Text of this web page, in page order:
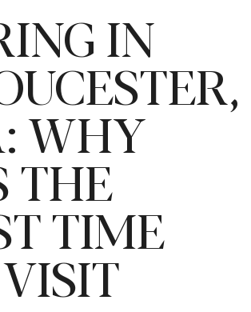
IN
WHY
THE
TIME